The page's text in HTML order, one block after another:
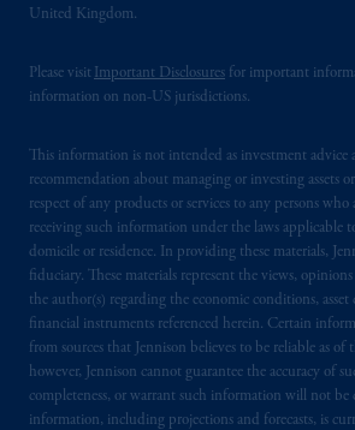
United Kingdom.
Please visit Important Disclosures for important
information on non-US jurisdictions.
This information is not intended as investment advice
recommendation about managing or investing assets
respect of any products or services to any persons
receiving such information under the laws applicable
domicile or residence. In providing these materials,
fiduciary. These materials represent the views,
the author(s) regarding the economic conditions, asset
financial instruments referenced herein. Certain
from sources that Jennison believes to be reliable as of
however, Jennison cannot guarantee the accuracy of
completeness, or warrant such information will not be
information, including projections and forecasts, is